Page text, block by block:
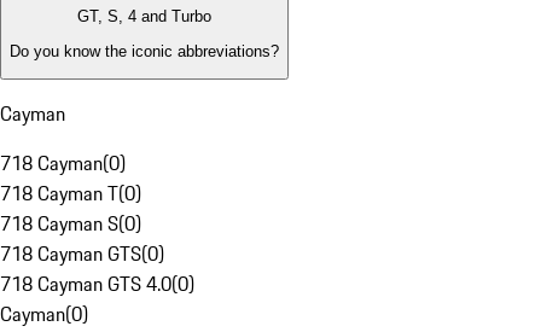
GT, S, 4 and Turbo
Do you know the iconic abbreviations?
Cayman
718 Cayman(0)
718 Cayman T(0)
718 Cayman S(0)
718 Cayman GTS(0)
718 Cayman GTS 4.0(0)
Cayman(0)